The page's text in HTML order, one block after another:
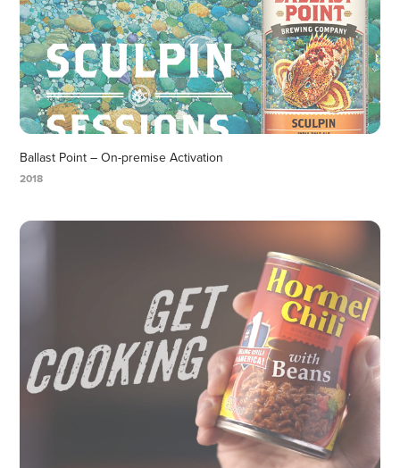
Ballast Point – On-premise Activation
2018